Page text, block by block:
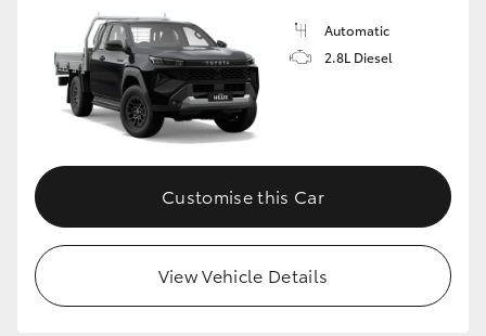
Automatic
2.8L Diesel
Customise this Car
View Vehicle Details